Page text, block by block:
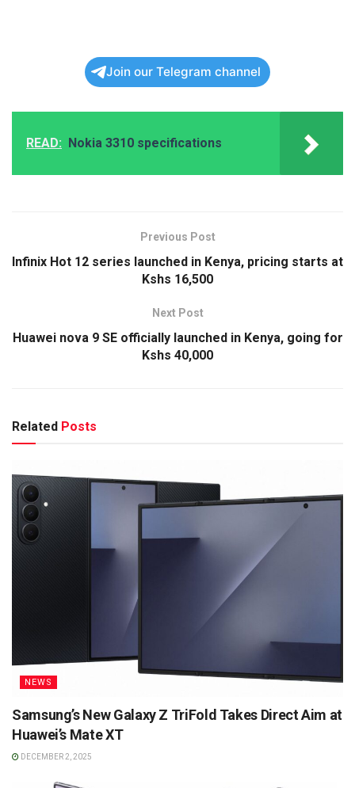
Join our Telegram channel
READ: Nokia 3310 specifications
Previous Post
Infinix Hot 12 series launched in Kenya, pricing starts at
Kshs 16,500
Next Post
Huawei nova 9 SE officially launched in Kenya, going for
Kshs 40,000
Related Posts
NEWS
Samsung’s New Galaxy Z TriFold Takes Direct Aim at
Huawei’s Mate XT
DECEMBER 2, 2025